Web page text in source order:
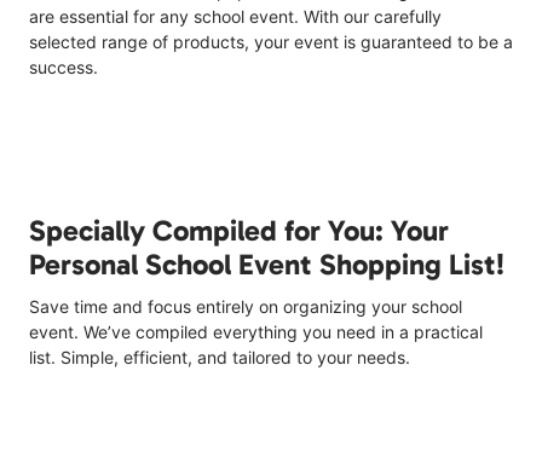
are essential for any school event. With our carefully
selected range of products, your event is guaranteed to be a
success.
Specially Compiled for You: Your
Personal School Event Shopping List!
Save time and focus entirely on organizing your school
event. We’ve compiled everything you need in a practical
list. Simple, efficient, and tailored to your needs.